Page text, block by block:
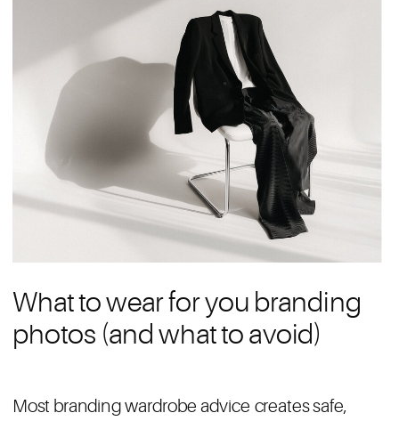
Most branding wardrobe advice creates safe,
What to wear for you branding
photos (and what to avoid)